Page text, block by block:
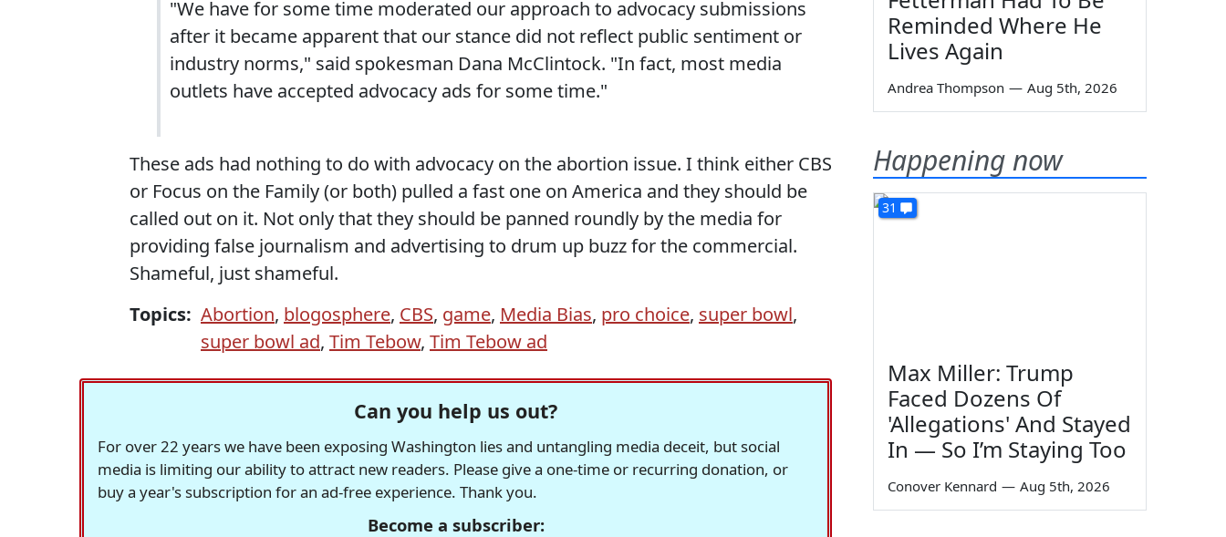
"We have for some time moderated our approach to advocacy submissions
after it became apparent that our stance did not reflect public sentiment or
industry norms," said spokesman Dana McClintock. "In fact, most media
outlets have accepted advocacy ads for some time."
These ads had nothing to do with advocacy on the abortion issue. I think either CBS
or Focus on the Family (or both) pulled a fast one on America and they should be
called out on it. Not only that they should be panned roundly by the media for
providing false journalism and advertising to drum up buzz for the commercial.
Shameful, just shameful.
Topics: Abortion, blogosphere, CBS, game, Media Bias, pro choice, super bowl,
super bowl ad, Tim Tebow, Tim Tebow ad
Can you help us out?
For over 22 years we have been exposing Washington lies and untangling media deceit, but social
media is limiting our ability to attract new readers. Please give a one-time or recurring donation, or
buy a year's subscription for an ad-free experience. Thank you.
Become a subscriber:
Reminded Where He
Lives Again
Andrea Thompson — Aug 5th, 2026
Happening now
31
Max Miller: Trump
Faced Dozens Of
'Allegations' And Stayed
In — So I’m Staying Too
Conover Kennard — Aug 5th, 2026